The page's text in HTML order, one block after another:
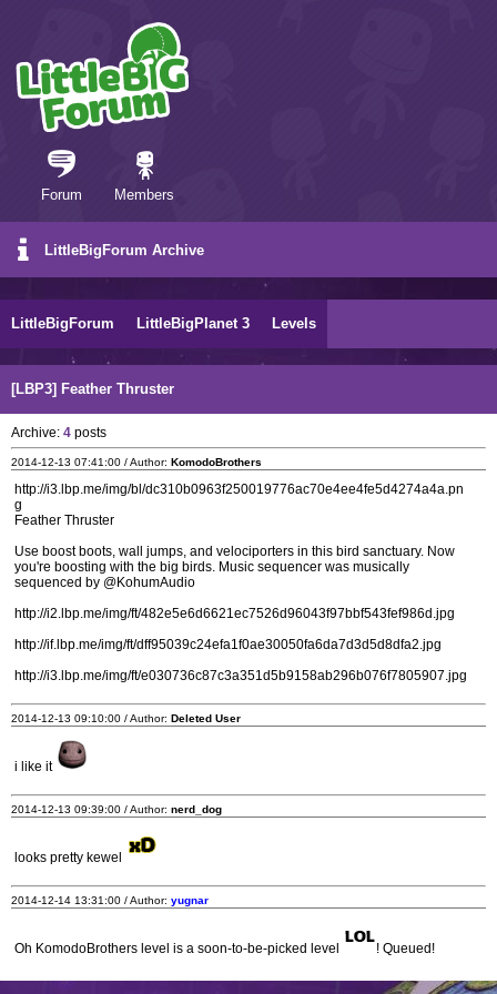
Forum Members
LittleBigForum Archive
LittleBigForum LittleBigPlanet 3 Levels
[LBP3] Feather Thruster
Archive: 4 posts
2014-12-13 07:41:00 / Author: KomodoBrothers
http://i3.lbp.me/img/bl/dc310b0963f250019776ac70e4ee4fe5d4274a4a.pn
g
Feather Thruster
Use boost boots, wall jumps, and velociporters in this bird sanctuary. Now
you're boosting with the big birds. Music sequencer was musically
sequenced by @KohumAudio
http://i2.lbp.me/img/ft/482e5e6d6621ec7526d96043f97bbf543fef986d.jpg
http://if.lbp.me/img/ft/dff95039c24efa1f0ae30050fa6da7d3d5d8dfa2.jpg
http://i3.lbp.me/img/ft/e030736c87c3a351d5b9158ab296b076f7805907.jpg
2014-12-13 09:10:00 / Author: Deleted User
i like it
2014-12-13 09:39:00 / Author: nerd_dog
looks pretty kewel
2014-12-14 13:31:00 / Author: yugnar
Oh KomodoBrothers level is a soon-to-be-picked level ! Queued!